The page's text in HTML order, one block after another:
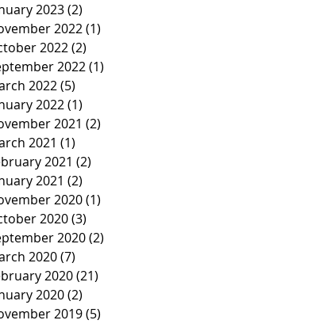
2023(2)
2022(1)
2022(2)
2022(1)
2022(5)
2022(1)
2021 (2)
2021 (1)
2021 (2)
2021 (2)
2020(1)
2020(3)
2020(2)
2020(7)
2020(21)
2020(2)
2019(5)